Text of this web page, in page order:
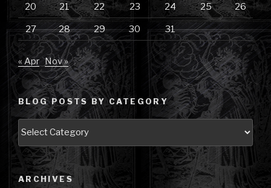
20 21 22 23 24 25 26
27 28 29 30 31
« Apr Nov »
BLOG POSTS BY CATEGORY
by
Category
ARCHIVES